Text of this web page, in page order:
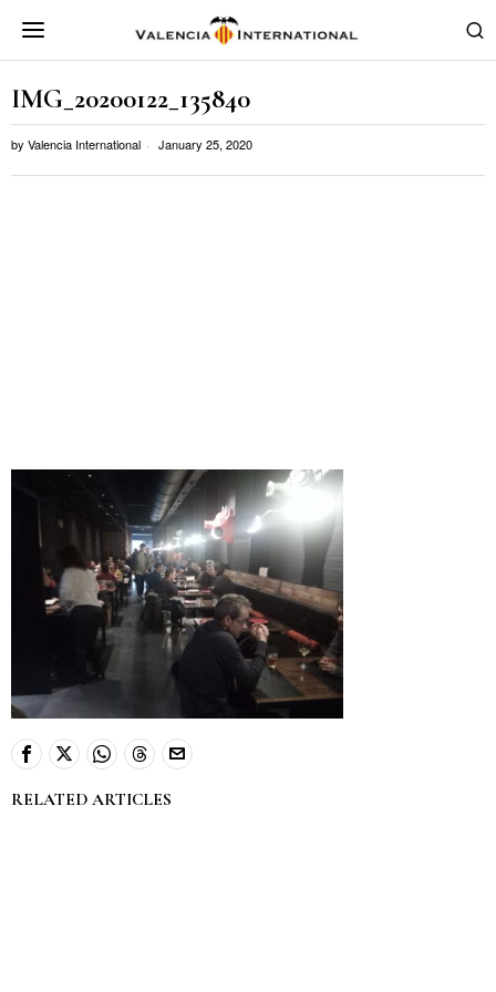
IMG_20200122_135840
by Valencia International January 25, 2020
RELATED ARTICLES